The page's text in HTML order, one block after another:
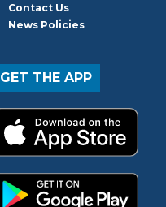
Contact Us
News Policies
GET THE APP